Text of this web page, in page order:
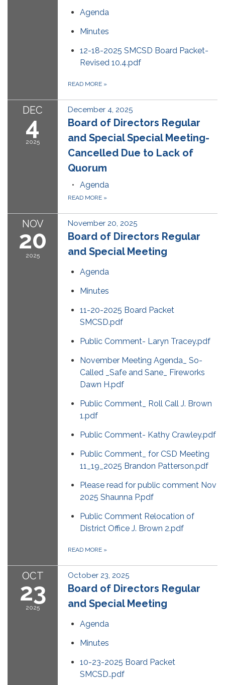
Agenda
Minutes
12-18-2025 SMCSD Board Packet-
Revised 10.4.pdf
READ MORE »
DEC
4
2025
December 4, 2025
Board of Directors Regular
and Special Special Meeting-
Cancelled Due to Lack of
Quorum
Agenda
READ MORE »
NOV
20
2025
November 20, 2025
Board of Directors Regular
and Special Meeting
Agenda
Minutes
11-20-2025 Board Packet
SMCSD.pdf
Public Comment- Laryn Tracey.pdf
November Meeting Agenda_ So-
Called _Safe and Sane_ Fireworks
Dawn H.pdf
Public Comment_ Roll Call J. Brown
1.pdf
Public Comment- Kathy Crawley.pdf
Public Comment_ for CSD Meeting
11_19_2025 Brandon Patterson.pdf
Please read for public comment Nov
2025 Shaunna P.pdf
Public Comment Relocation of
District Office J. Brown 2.pdf
READ MORE »
OCT
23
2025
October 23, 2025
Board of Directors Regular
and Special Meeting
Agenda
Minutes
10-23-2025 Board Packet
SMCSD..pdf